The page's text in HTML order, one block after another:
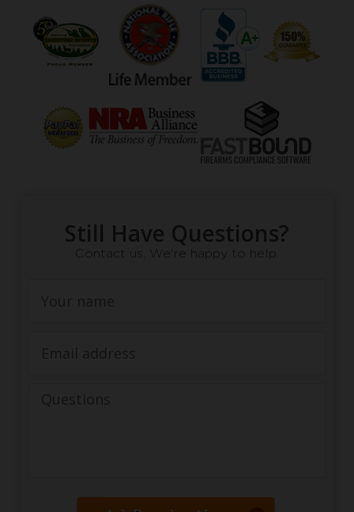
Still Have Questions?
Contact us, We're happy to help.